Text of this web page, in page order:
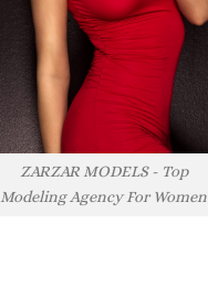
ZARZAR MODELS - Top
Modeling Agency For Women